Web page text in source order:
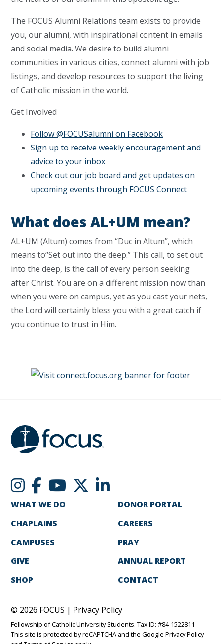
The FOCUS Alumni Relations team exists to provide
you, our alumni, with inspirational content in emails
and social media. We desire to build alumni
communities in various cities, connect alumni with job
listings, and develop resources to support the living
of Catholic mission in the world.
Get Involved
Follow @FOCUSalumni on Facebook
Sign up to receive weekly encouragement and
advice to your inbox
Check out our job board and get updates on
upcoming events through FOCUS Connect
What does AL+UM mean?
AL+UM (Altum) comes from “Duc in Altum”, which
means to“Set out into the deep.” This call, to set out
into the deep, is the call of every person seeking
after Christ. You are on a different mission now than
when you were on campus, yet as you cast your nets,
the Lord will certainly bless you with a great catch if
you continue to trust in Him.
WHAT WE DO
CHAPLAINS
CAMPUSES
GIVE
SHOP
DONOR PORTAL
CAREERS
PRAY
ANNUAL REPORT
CONTACT
© 2026 FOCUS | Privacy Policy
Fellowship of Catholic University Students. Tax ID: #84-1522811
This site is protected by reCAPTCHA and the GooglePrivacy Policy